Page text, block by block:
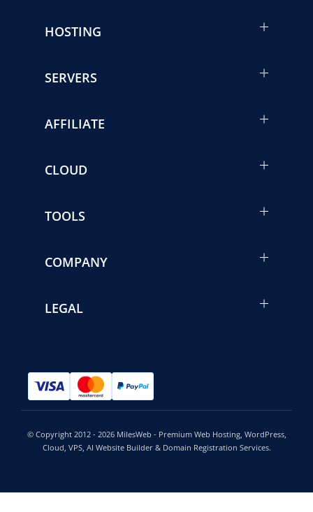
HOSTING
SERVERS
AFFILIATE
CLOUD
TOOLS
COMPANY
LEGAL
© Copyright 2012 - 2026 MilesWeb - Premium Web Hosting, WordPress,
Cloud, VPS, AI Website Builder & Domain Registration Services.